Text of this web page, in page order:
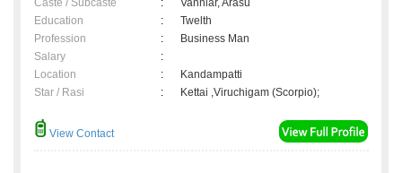
Caste / Subcaste
:
Vanniar, Arasu
Education
:
Twelth
Profession
:
Business Man
Salary
:
Location
:
Kandampatti
Star / Rasi
: Kettai ,Viruchigam (Scorpio);
View Contact